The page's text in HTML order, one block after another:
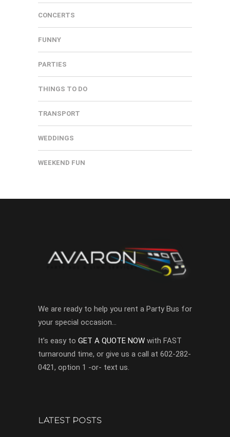
CONCERTS
FUNNY
PARTIES
THINGS TO DO
TRANSPORT
WEDDINGS
WEEKEND FUN
We are ready to help you rent a Party Bus for
your special occasion…
It’s easy to GET A QUOTE NOW with FAST
turnaround time, or give us a call at 602-282-
0421, option 1 -or- text us.
LATEST POSTS